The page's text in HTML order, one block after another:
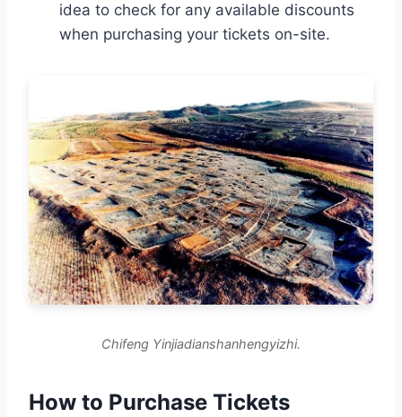
idea to check for any available discounts
when purchasing your tickets on-site.
Chifeng Yinjiadianshanhengyizhi.
How to Purchase Tickets